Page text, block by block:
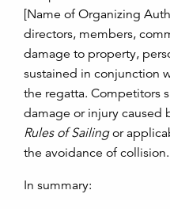
[Name of Organizing
directors, members,
damage to property,
sustained in conjunction
the regatta. Competitors
damage or injury caused
Rules of Sailingor
the avoidance of
In summary: